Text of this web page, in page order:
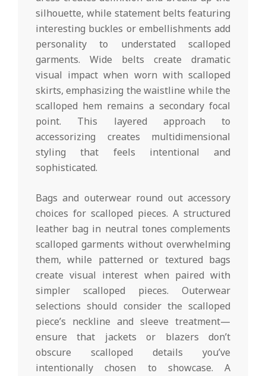
silhouette, while statement belts featuring
interesting buckles or embellishments add
personality to understated scalloped
garments. Wide belts create dramatic
visual impact when worn with scalloped
skirts, emphasizing the waistline while the
scalloped hem remains a secondary focal
point. This layered approach to
accessorizing creates multidimensional
styling that feels intentional and
sophisticated.
Bags and outerwear round out accessory
choices for scalloped pieces. A structured
leather bag in neutral tones complements
scalloped garments without overwhelming
them, while patterned or textured bags
create visual interest when paired with
simpler scalloped pieces. Outerwear
selections should consider the scalloped
piece’s neckline and sleeve treatment—
ensure that jackets or blazers don’t
obscure scalloped details you’ve
intentionally chosen to showcase. A